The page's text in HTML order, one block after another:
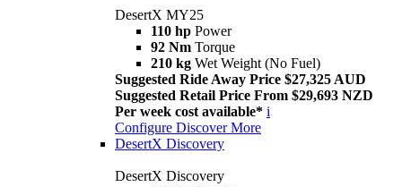
DesertX MY25
110 hp Power
92 Nm Torque
210 kg Wet Weight (No Fuel)
Suggested Ride Away Price $27,325 AUD
Suggested Retail Price From $29,693 NZD
Per week cost available* i
Configure Discover More
DesertX Discovery
DesertX Discovery